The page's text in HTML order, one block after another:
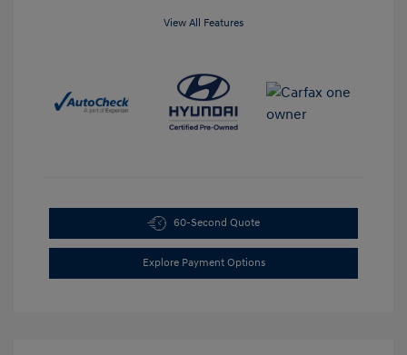
View All Features
60-Second Quote
Explore Payment Options